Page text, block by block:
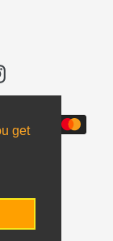
get
Instagram